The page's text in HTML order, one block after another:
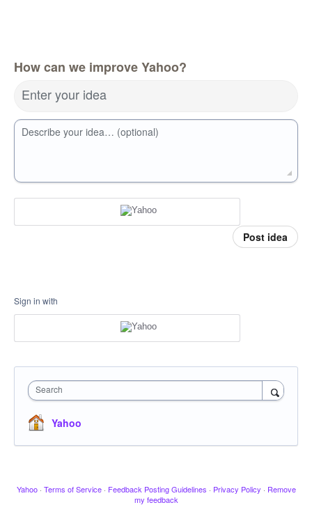
How can we improve Yahoo?
Enter your idea
Describe your idea… (optional)
Post idea
Sign in with
Search
Yahoo
Yahoo · Terms of Service · Feedback Posting Guidelines · Privacy Policy · Remove
my feedback